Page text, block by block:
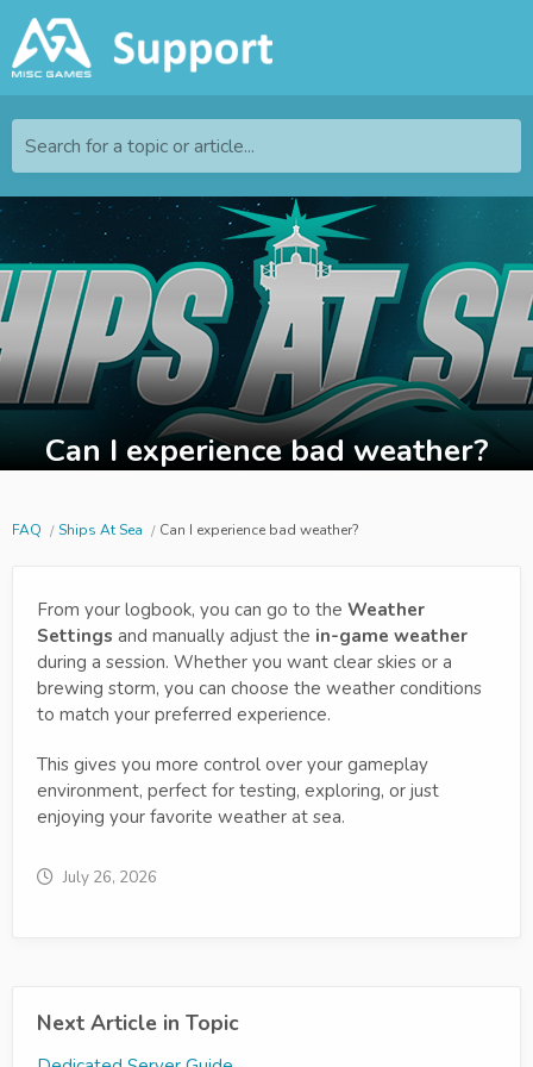
Search for a topic or article...
Can I experience bad weather?
FAQ Ships At Sea Can I experience bad weather?
From your logbook, you can go to the Weather
Settings and manually adjust the in-game weather
during a session. Whether you want clear skies or a
brewing storm, you can choose the weather conditions
to match your preferred experience.
This gives you more control over your gameplay
environment, perfect for testing, exploring, or just
enjoying your favorite weather at sea.
July 26, 2026
Next Article in Topic